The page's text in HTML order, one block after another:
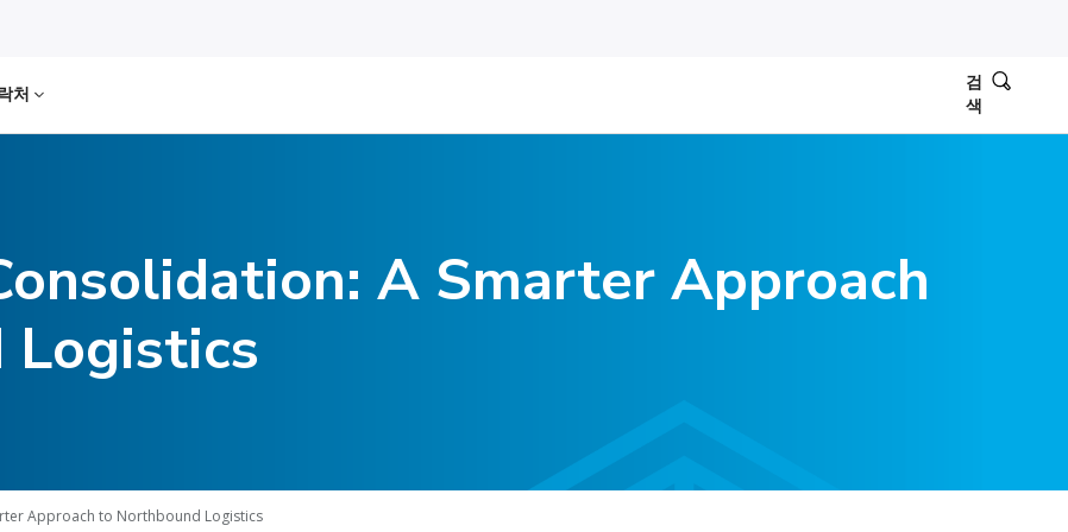
처
검
색
A Smarter Approach
Approach to Northbound Logistics